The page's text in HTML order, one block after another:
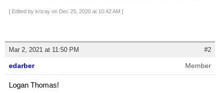
[ Edited by krizay on Dec 25, 2020 at 10:42 AM ]
Mar 2, 2021 at 11:50 PM #2
edarber Member
Logan Thomas!